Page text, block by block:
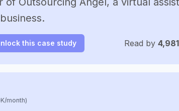
this case study Read by 4,981
month)